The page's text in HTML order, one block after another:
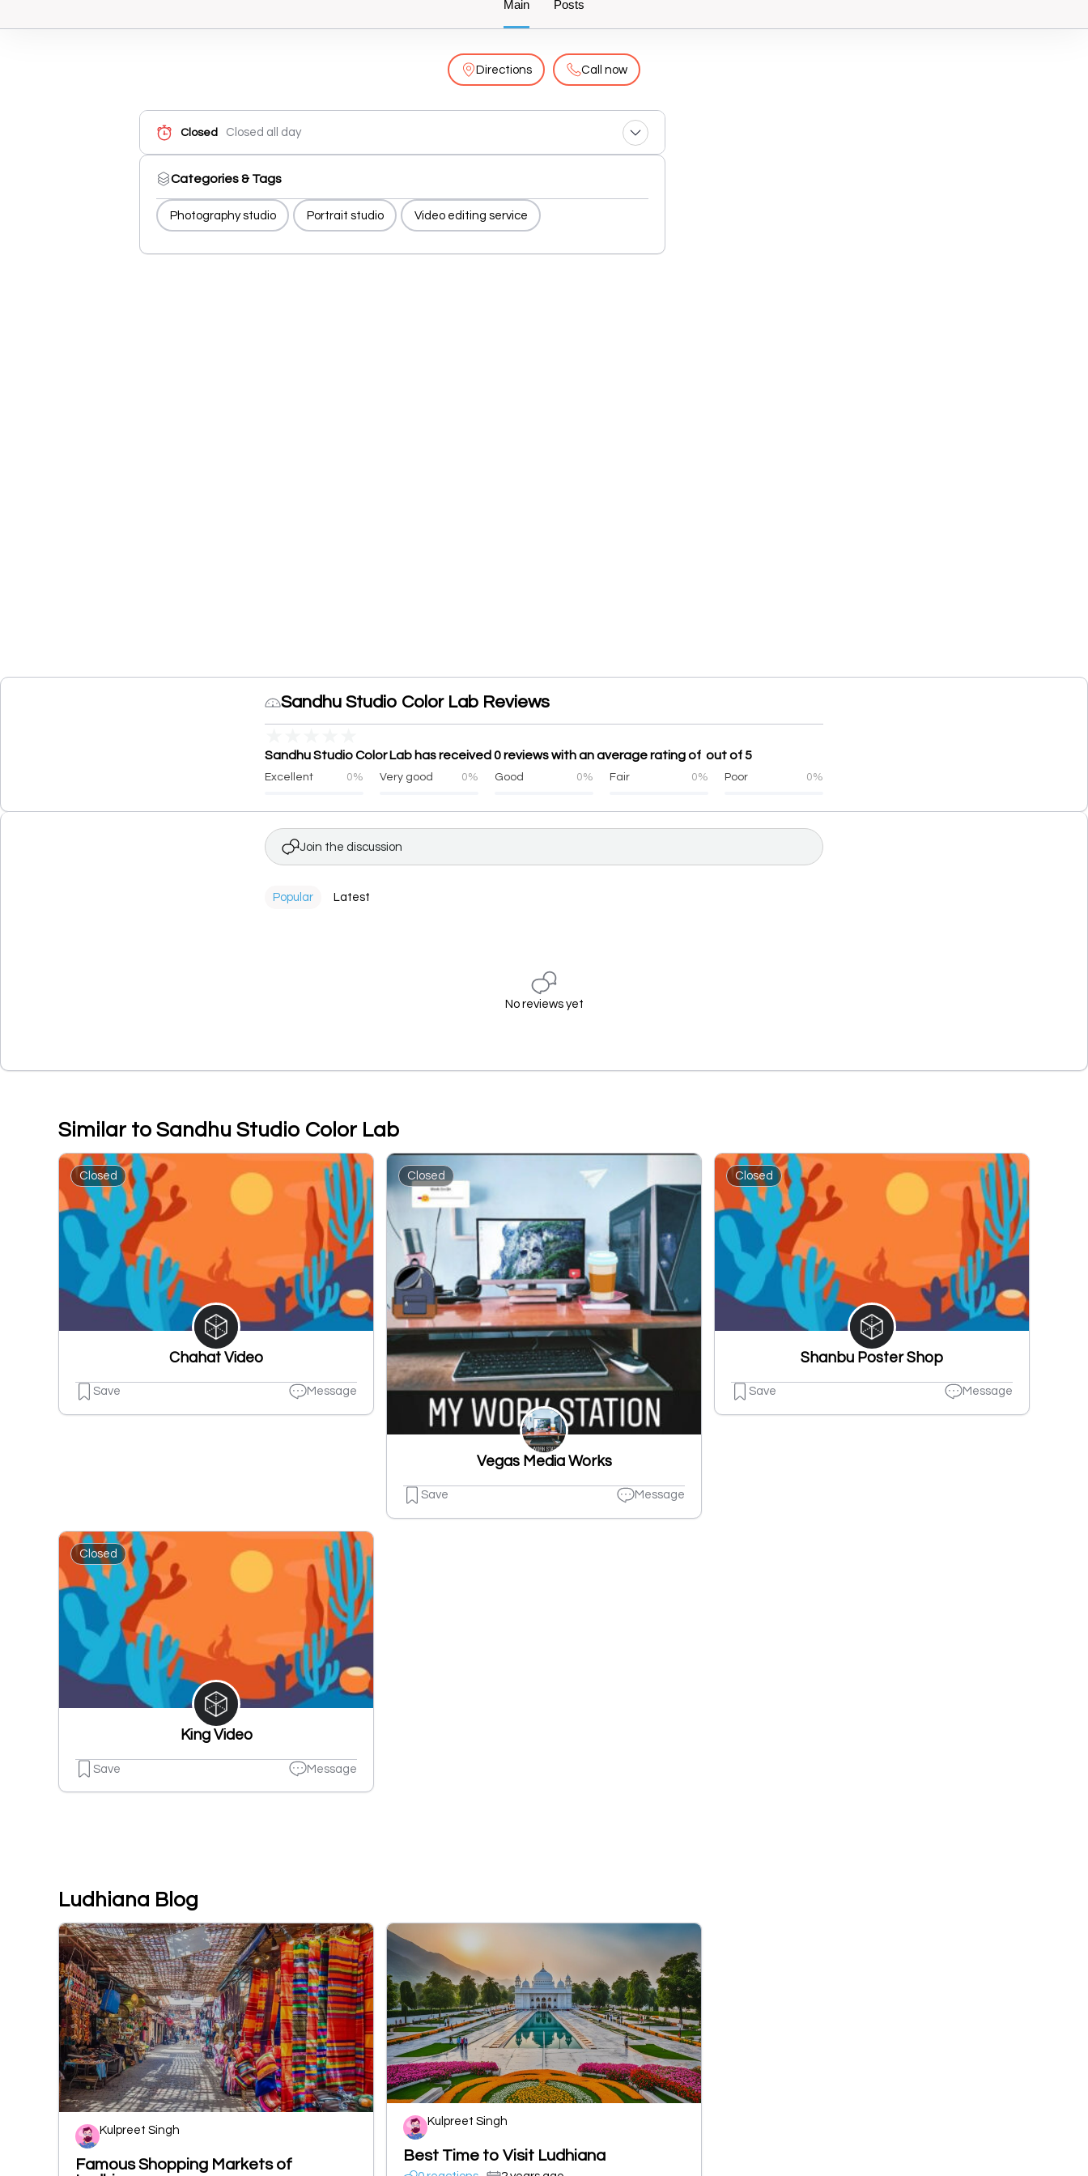
Main Posts
Directions Call now
Closed Closed all day
Categories & Tags
Photography studio Portrait studio Video editing service
Sandhu Studio Color Lab Reviews
Sandhu Studio Color Lab has received 0 reviews with an average rating of out of 5
Excellent 0% Very good 0% Good 0% Fair 0% Poor 0%
Join the discussion
Popular Latest
No reviews yet
Similar to Sandhu Studio Color Lab
Closed
Chahat Video
Save Message
Closed
Vegas Media Works
Save Message
Closed
Shanbu Poster Shop
Save Message
Closed
King Video
Save Message
Ludhiana Blog
Kulpreet Singh
Famous Shopping Markets of
Kulpreet Singh
Best Time to Visit Ludhiana